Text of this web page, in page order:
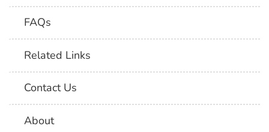
FAQs
Related Links
Contact Us
About